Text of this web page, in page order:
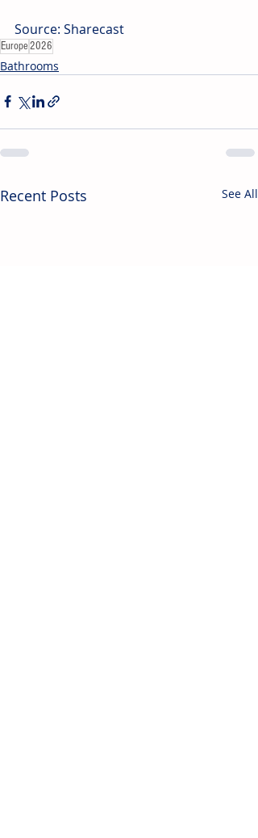
Source: Sharecast
Europe2026
Bathrooms
Recent Posts See All